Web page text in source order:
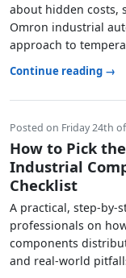
about hidden costs,
Omron industrial
approach to
Continue reading →
Posted on Friday 24th
How to Pick
Industrial
Checklist
A practical, step-by-
professionals on
components
and real-world